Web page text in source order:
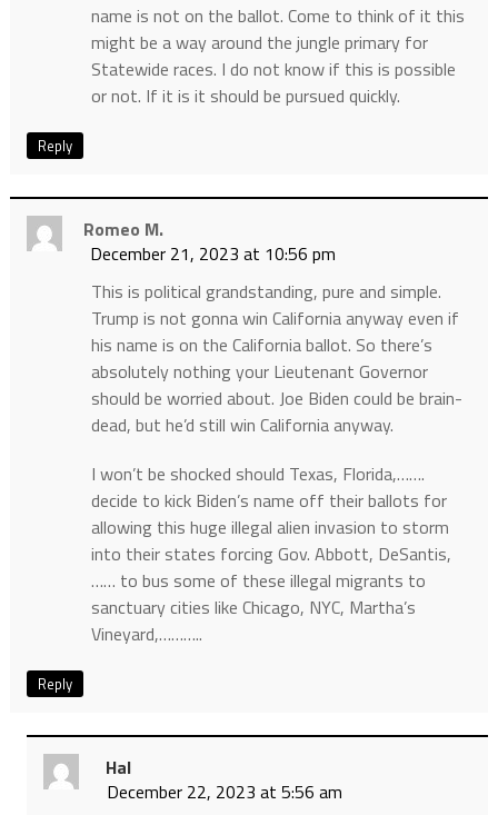
name is not on the ballot. Come to think of it this
might be a way around the jungle primary for
Statewide races. I do not know if this is possible
or not. If it is it should be pursued quickly.
Reply
Romeo M.
December 21, 2023 at 10:56 pm
This is political grandstanding, pure and simple.
Trump is not gonna win California anyway even if
his name is on the California ballot. So there’s
absolutely nothing your Lieutenant Governor
should be worried about. Joe Biden could be brain-
dead, but he’d still win California anyway.
I won’t be shocked should Texas, Florida,…….
decide to kick Biden’s name off their ballots for
allowing this huge illegal alien invasion to storm
into their states forcing Gov. Abbott, DeSantis,
…… to bus some of these illegal migrants to
sanctuary cities like Chicago, NYC, Martha’s
Vineyard,………..
Reply
Hal
December 22, 2023 at 5:56 am